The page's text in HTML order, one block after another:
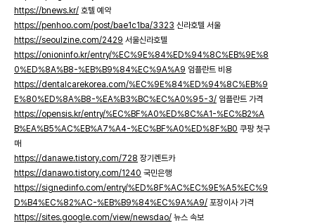
https://bnews.kr/ 호텔 예약
https://penhoo.com/post/bae1c1ba/3323 신라호텔 서울
https://seoulzine.com/2429 서울신라호텔
https://onioninfo.kr/entry/%EC%9E%84%ED%94%8C%EB%9E%8
0%ED%8A%B8-%EB%B9%84%EC%9A%A9 임플란트 비용
https://dentalcarekorea.com/%EC%9E%84%ED%94%8C%EB%9
E%80%ED%8A%B8-%EA%B3%BC%EC%A0%95-3/ 임플란트 가격
https://opensis.kr/entry/%EC%BF%A0%ED%8C%A1-%EC%B2%A
B%EA%B5%AC%EB%A7%A4-%EC%BF%A0%ED%8F%B0 쿠팡 첫구
매
https://danawe.tistory.com/728 장기렌트카
https://danawo.tistory.com/1240 국민은행
https://signedinfo.com/entry/%ED%8F%AC%EC%9E%A5%EC%9
D%B4%EC%82%AC-%EB%B9%84%EC%9A%A9/ 포장이사 가격
https://sites.google.com/view/newsdao/ 뉴스 속보